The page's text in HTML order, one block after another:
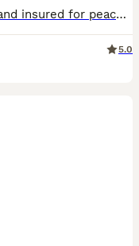
🐾READY NOW 🐶🐾🐾Fully licensed and insured for peace of mind 🐶Ready from 4/08/26 all now vaccinated and vet checked. absolutely stunning must be seen photos don’t actually give these babies the justice they deserve 🐾🐾 Kc cavalier puppies mum and dad is clear of EF CC DE puppies will be microchip first vaccine and second one paid for they will go with Kc papers and cop
5.0